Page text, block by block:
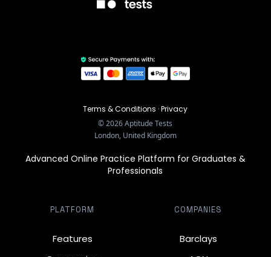
Terms & Conditions ·Privacy
©2026Aptitude Tests
London, United Kingdom
Advanced Online Practice Platform for Graduates &
Professionals
PLATFORM
Features
COMPANIES
Barclays